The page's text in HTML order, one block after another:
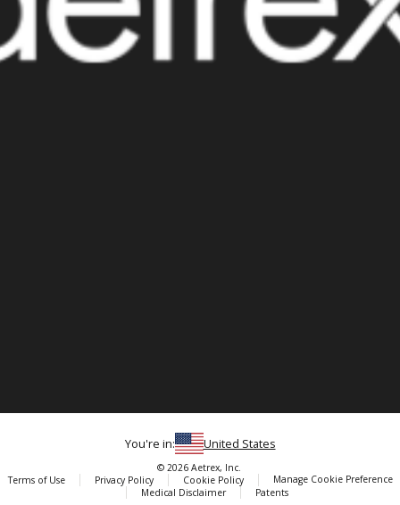
You're in: United States
© 2026 Aetrex, Inc.
Terms of Use
Privacy Policy Cookie Policy
Manage Cookie Preference
Medical Disclaimer
Patents